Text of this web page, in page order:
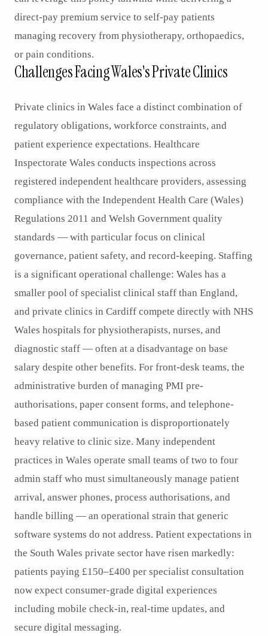
direct-pay premium service to self-pay patients
managing recovery from physiotherapy, orthopaedics,
or pain conditions.
Challenges Facing Wales's Private Clinics
Private clinics in Wales face a distinct combination of
regulatory obligations, workforce constraints, and
patient experience expectations. Healthcare
Inspectorate Wales conducts inspections across
registered independent healthcare providers, assessing
compliance with the Independent Health Care (Wales)
Regulations 2011 and Welsh Government quality
standards — with particular focus on clinical
governance, patient safety, and record-keeping. Staffing
is a significant operational challenge: Wales has a
smaller pool of specialist clinical staff than England,
and private clinics in Cardiff compete directly with NHS
Wales hospitals for physiotherapists, nurses, and
diagnostic staff — often at a disadvantage on base
salary despite other benefits. For front-desk teams, the
administrative burden of managing PMI pre-
authorisations, paper consent forms, and telephone-
based patient communication is disproportionately
heavy relative to clinic size. Many independent
practices in Wales operate small teams of two to four
admin staff who must simultaneously manage patient
arrival, answer phones, process authorisations, and
handle billing — an operational strain that generic
software systems do not address. Patient expectations in
the South Wales private sector have risen markedly:
patients paying £150–£400 per specialist consultation
now expect consumer-grade digital experiences
including mobile check-in, real-time updates, and
secure digital messaging.